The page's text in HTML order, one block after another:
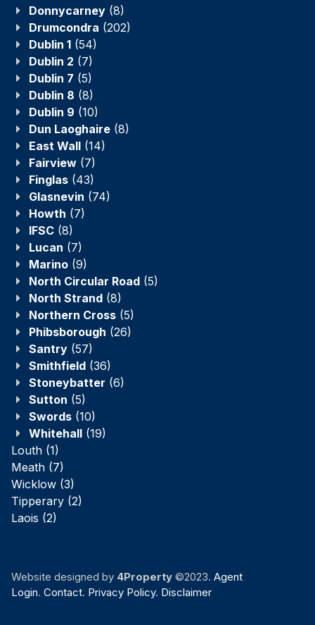
Donnycarney (8)
Drumcondra (202)
Dublin 1 (54)
Dublin 2 (7)
Dublin 7 (5)
Dublin 8 (8)
Dublin 9 (10)
Dun Laoghaire (8)
East Wall (14)
Fairview (7)
Finglas (43)
Glasnevin (74)
Howth (7)
IFSC (8)
Lucan (7)
Marino (9)
North Circular Road (5)
North Strand (8)
Northern Cross (5)
Phibsborough (26)
Santry (57)
Smithfield (36)
Stoneybatter (6)
Sutton (5)
Swords (10)
Whitehall (19)
Louth (1)
Meath (7)
Wicklow (3)
Tipperary (2)
Laois (2)
Website designed by 4Property ©2023. Agent
Login. Contact. Privacy Policy. Disclaimer